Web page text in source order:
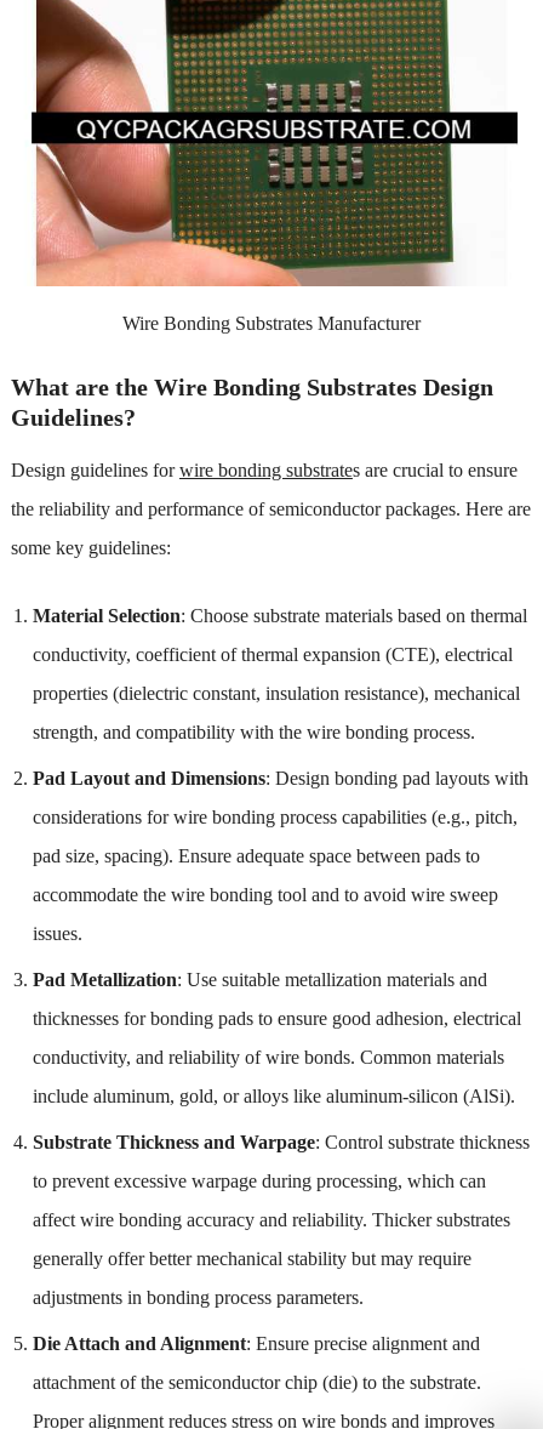
Wire Bonding Substrates Manufacturer
What are the Wire Bonding Substrates Design
Guidelines?
Design guidelines forwire bonding substrates are crucial to ensure
the reliability and performance of semiconductor packages. Here are
some key guidelines:
Material Selection: Choose substrate materials based on thermal
conductivity, coefficient of thermal expansion (CTE), electrical
properties (dielectric constant, insulation resistance), mechanical
strength, and compatibility with the wire bonding process.
Pad Layout and Dimensions: Design bonding pad layouts with
considerations for wire bonding process capabilities (e.g., pitch,
pad size, spacing). Ensure adequate space between pads to
accommodate the wire bonding tool and to avoid wire sweep
issues.
Pad Metallization: Use suitable metallization materials and
thicknesses for bonding pads to ensure good adhesion, electrical
conductivity, and reliability of wire bonds. Common materials
include aluminum, gold, or alloys like aluminum-silicon (AlSi).
Substrate Thickness and Warpage: Control substrate thickness
to prevent excessive warpage during processing, which can
affect wire bonding accuracy and reliability. Thicker substrates
generally offer better mechanical stability but may require
adjustments in bonding process parameters.
Die Attach and Alignment: Ensure precise alignment and
attachment of the semiconductor chip (die) to the substrate.
Proper alignment reduces stress on wire bonds and improves